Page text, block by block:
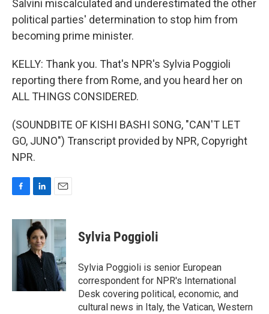
Salvini miscalculated and underestimated the other
political parties' determination to stop him from
becoming prime minister.
KELLY: Thank you. That's NPR's Sylvia Poggioli
reporting there from Rome, and you heard her on
ALL THINGS CONSIDERED.
(SOUNDBITE OF KISHI BASHI SONG, "CAN'T LET
GO, JUNO") Transcript provided by NPR, Copyright
NPR.
c
o
n
k
e
d
a
l
Sylvia Poggioli
Sylvia Poggioli is senior European
correspondent for NPR's International
Desk covering political, economic, and
cultural news in Italy, the Vatican, Western